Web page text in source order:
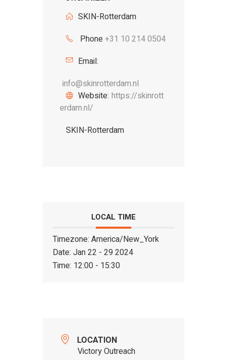
SKIN-Rotterdam
Phone+31 10 214 0504
Email:
info@skinrotterdam.nl
Website: https://skinrott
erdam.nl/
SKIN-Rotterdam
LOCAL TIME
Timezone: America/New_York
Date: Jan 22 - 29 2024
Time: 12:00 - 15:30
LOCATION
Victory Outreach